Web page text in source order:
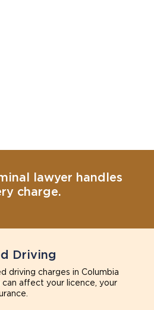
lawyer handles
charge.
Driving
driving charges in Columbia
affect your licence, your